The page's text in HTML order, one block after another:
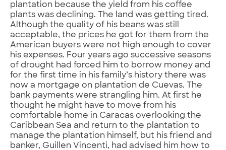
plantation because the yield from his coffee
plants was declining. The land was getting tired.
Although the quality of his beans was still
acceptable, the prices he got for them from the
American buyers were not high enough to cover
his expenses. Four years ago successive seasons
of drought had forced him to borrow money and
for the first time in his family’s history there was
now a mortgage on plantation de Cuevas. The
bank payments were strangling him. At first he
thought he might have to move from his
comfortable home in Caracas overlooking the
Caribbean Sea and return to the plantation to
manage the plantation himself, but his friend and
banker, Guillen Vincenti, had advised him how to